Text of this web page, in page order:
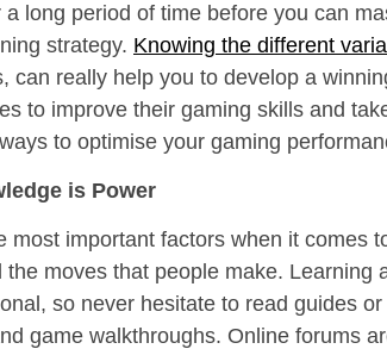
a long period of time before you can
strategy. Knowing the different
can really help you to develop a
to improve their gaming skills and
to optimise your gaming
is Power
most important factors when it comes
the moves that people make.
so never hesitate to read guides
game walkthroughs. Online forums